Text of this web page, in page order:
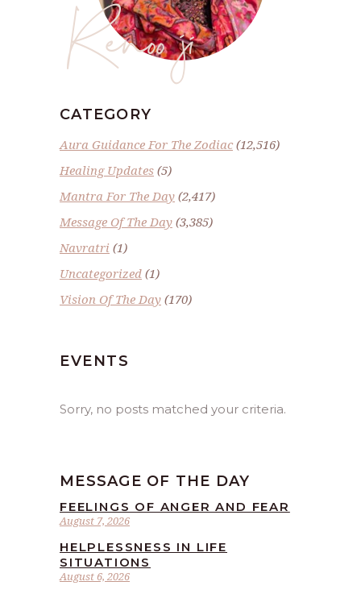
Renoo ji
CATEGORY
Aura Guidance For The Zodiac(12,516)
Healing Updates (5)
Mantra For The Day (2,417)
Message Of The Day (3,385)
Navratri (1)
Uncategorized (1)
Vision Of The Day (170)
EVENTS
Sorry, no posts matched your criteria.
MESSAGE OF THE DAY
August 7, 2026
FEELINGS OF ANGER AND FEAR
August 6, 2026
HELPLESSNESS IN LIFE
SITUATIONS